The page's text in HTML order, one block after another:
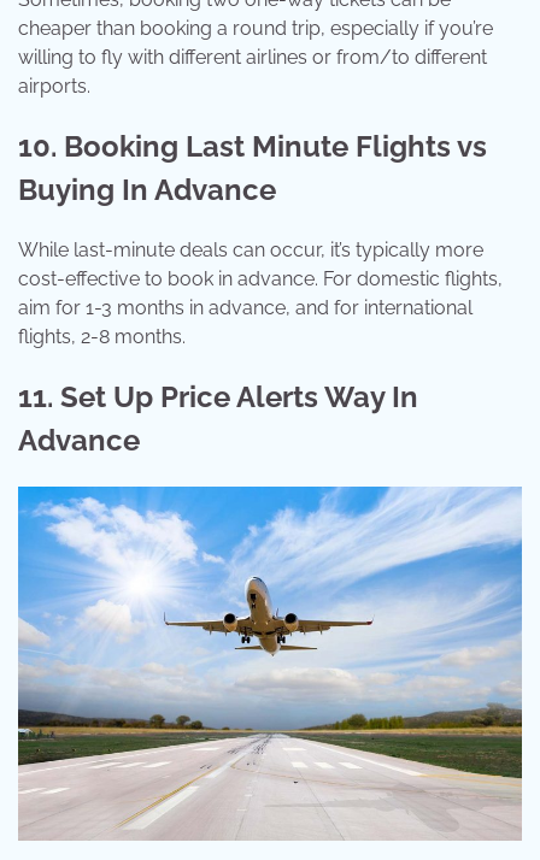
cheaper than booking a round trip, especially if you’re
willing to fly with different airlines or from/to different
airports.
10. Booking Last Minute Flights vs
Buying In Advance
While last-minute deals can occur, it’s typically more
cost-effective to book in advance. For domestic flights,
aim for 1-3 months in advance, and for international
flights, 2-8 months.
11. Set Up Price Alerts Way In
Advance